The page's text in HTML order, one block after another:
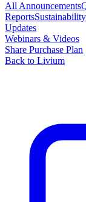
All Announcements
Reports
Updates
Webinars & Videos
Share Purchase Plan
Back to Livium